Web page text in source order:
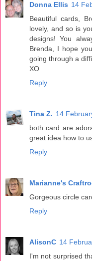
Donna Ellis 14
Beautiful cards,
lovely, and so is
designs! You
Brenda, I hope
going through a
XO
Reply
Tina Z. 14
both card are
great idea how to
Reply
Marianne's
Gorgeous circle
Reply
AlisonC 14
I'm not surprised